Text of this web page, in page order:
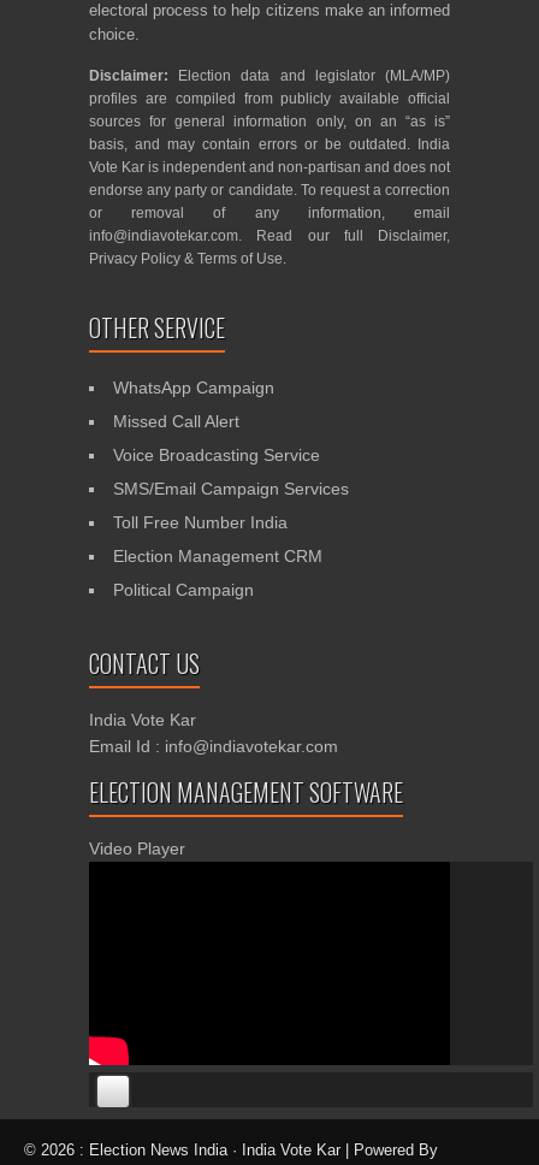
electoral process to help citizens make an informed
choice.
Disclaimer: Election data and legislator (MLA/MP)
profiles are compiled from publicly available official
sources for general information only, on an “as is”
basis, and may contain errors or be outdated. India
Vote Kar is independent and non-partisan and does not
endorse any party or candidate. To request a correction
or removal of any information, email
info@indiavotekar.com. Read our full Disclaimer,
Privacy Policy & Terms of Use.
OTHER SERVICE
WhatsApp Campaign
Missed Call Alert
Voice Broadcasting Service
SMS/Email Campaign Services
Toll Free Number India
Election Management CRM
Political Campaign
CONTACT US
India Vote Kar
Email Id : info@indiavotekar.com
ELECTION MANAGEMENT SOFTWARE
Video Player
00:00
00:00
© 2026 : Election News India · India Vote Kar | Powered By